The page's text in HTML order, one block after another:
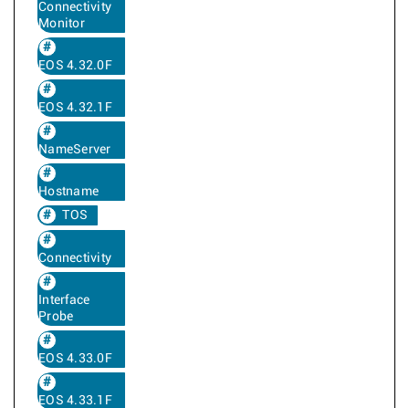
Connectivity
Monitor
EOS 4.32.0F
EOS 4.32.1F
NameServer
Hostname
TOS
Connectivity
Interface
Probe
EOS 4.33.0F
EOS 4.33.1F